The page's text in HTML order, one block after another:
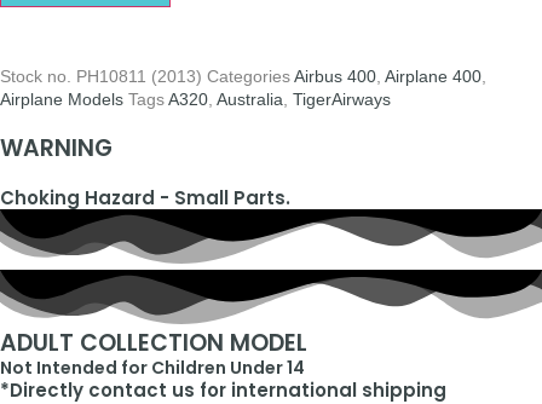
Stock no. PH10811 (2013) CategoriesAirbus 400 Airplane 400
Airplane Models TagsA320 Australia TigerAirways
WARNING
Choking Hazard - Small Parts.
ADULT COLLECTION MODEL
Not Intended for Children Under 14
*Directly contact us for international shipping